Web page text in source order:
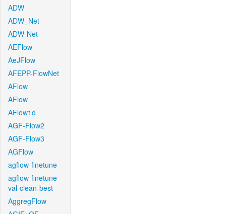
ADW
ADW_Net
ADW-Net
AEFlow
AeJFlow
AFEPP-FlowNet
AFlow
AFlow
AFlow1d
AGF-Flow2
AGF-Flow3
AGFlow
agflow-finetune
agflow-finetune-
val-clean-best
AggregFlow